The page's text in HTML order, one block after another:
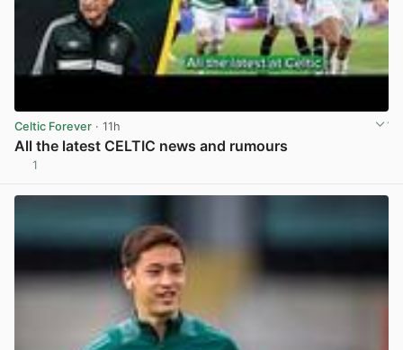
Celtic Forever · 11h
All the latest CELTIC news and rumours
1